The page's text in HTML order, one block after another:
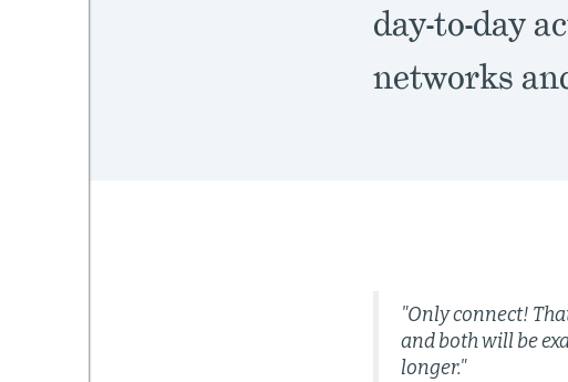
day-to-day
networks
"Only connect!
and both will be
longer."